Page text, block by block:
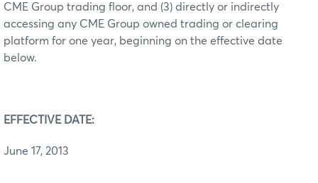
CME Group trading floor, and (3) directly or indirectly
accessing any CME Group owned trading or clearing
platform for one year, beginning on the effective date
below.
EFFECTIVE DATE:
June 17, 2013